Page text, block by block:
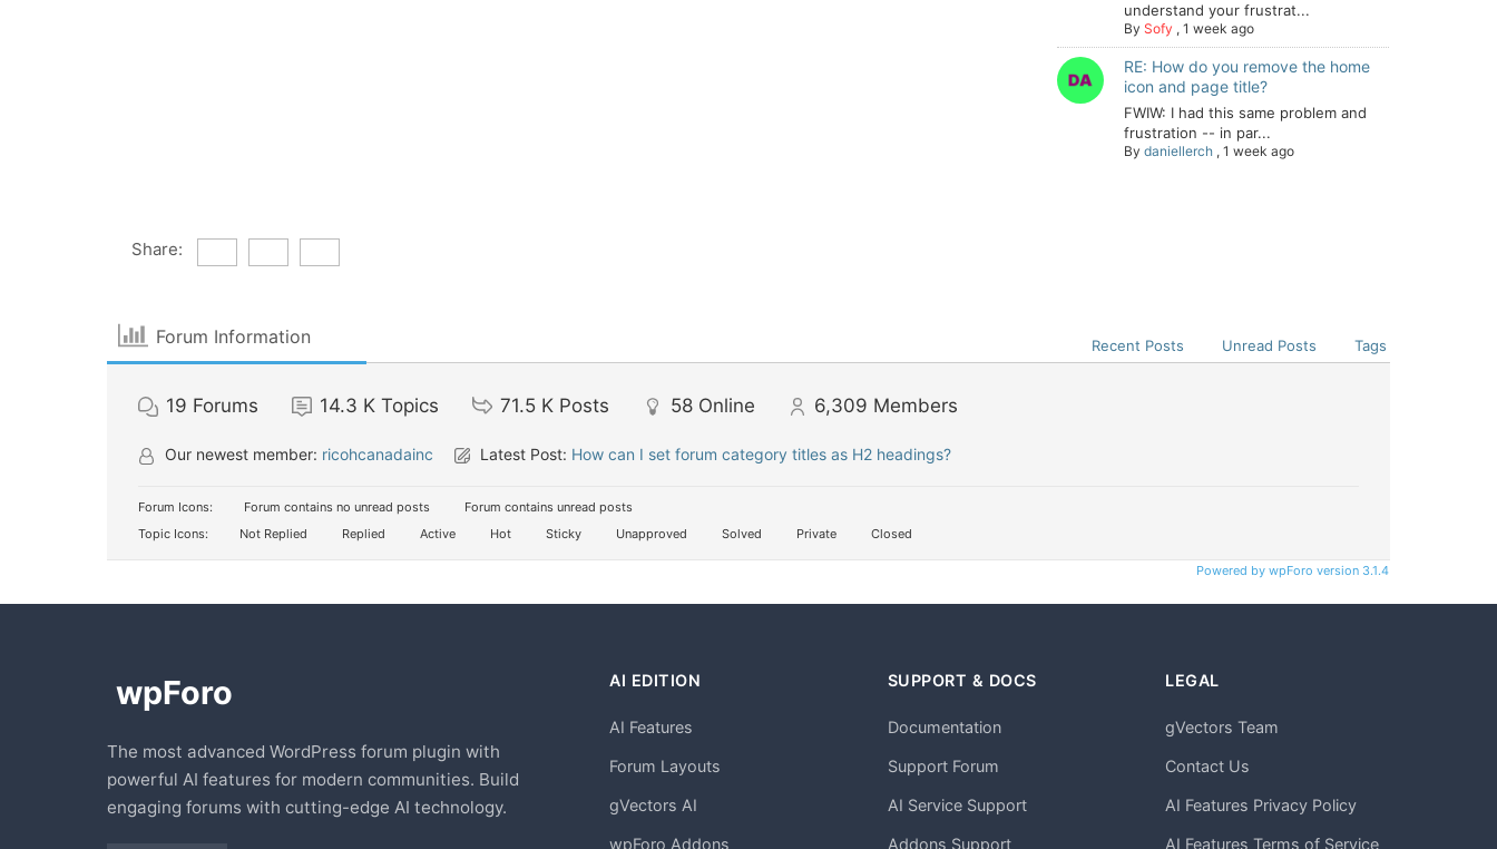
understand your frustrat...
By Sofy , 1 week ago
RE: How do you remove the home
icon and page title?
FWIW: I had this same problem and
frustration -- in par...
By daniellerch , 1 week ago
Share:
Forum Information Recent Posts Unread Posts Tags
19 Forums 14.3 K Topics 71.5 K Posts 58 Online 6,309 Members
Our newest member: ricohcanadainc Latest Post: How can I set forum category titles as H2 headings?
Forum Icons: Forum contains no unread posts
Forum contains unread posts
Topic Icons:
Not Replied Replied Active Hot Sticky Unapproved Solved Private Closed
Powered by wpForo version 3.1.4
The most advanced WordPress forum plugin with
powerful AI features for modern communities. Build
engaging forums with cutting-edge AI technology.
AI EDITION
AI Features
Forum Layouts
gVectors AI
wpForo Addons
SUPPORT & DOCS
Documentation
Support Forum
AI Service Support
Addons Support
LEGAL
gVectors Team
Contact Us
AI Features Privacy Policy
AI Features Terms of Service